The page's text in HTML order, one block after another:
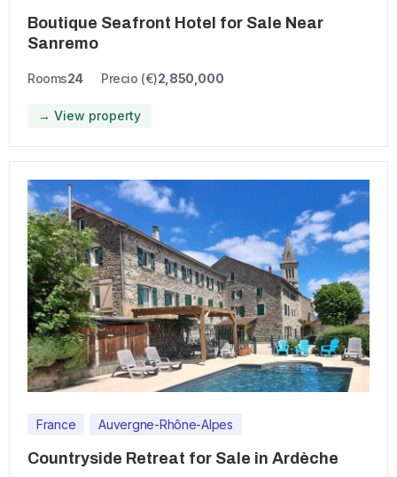
Boutique Seafront Hotel for Sale Near
Sanremo
Rooms24 Precio (€)2,850,000
→ View property
France Auvergne-Rhône-Alpes
Countryside Retreat for Sale in Ardèche